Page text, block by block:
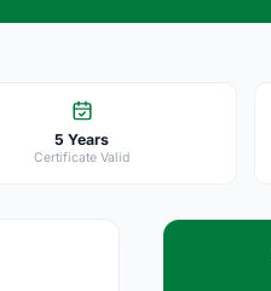
5 Years
Certificate Valid